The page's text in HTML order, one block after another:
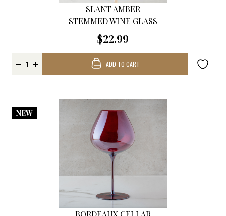
SLANT AMBER
STEMMED WINE GLASS
$22.99
ADD TO CART
NEW